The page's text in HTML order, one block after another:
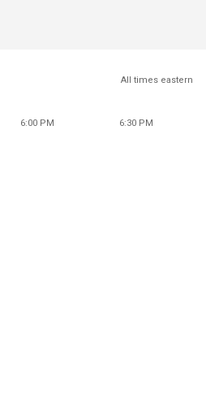
All times eastern
6:00 PM 6:30 PM